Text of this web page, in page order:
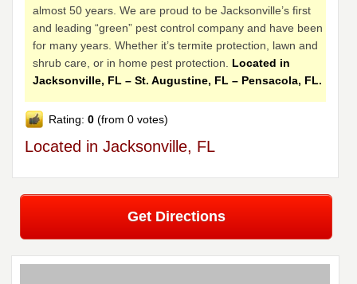
almost 50 years. We are proud to be Jacksonville’s first
and leading “green” pest control company and have been
for many years. Whether it’s termite protection, lawn and
shrub care, or in home pest protection. Located in
Jacksonville, FL – St. Augustine, FL – Pensacola, FL.
Rating:0 (from 0 votes)
Located in Jacksonville, FL
Get Directions